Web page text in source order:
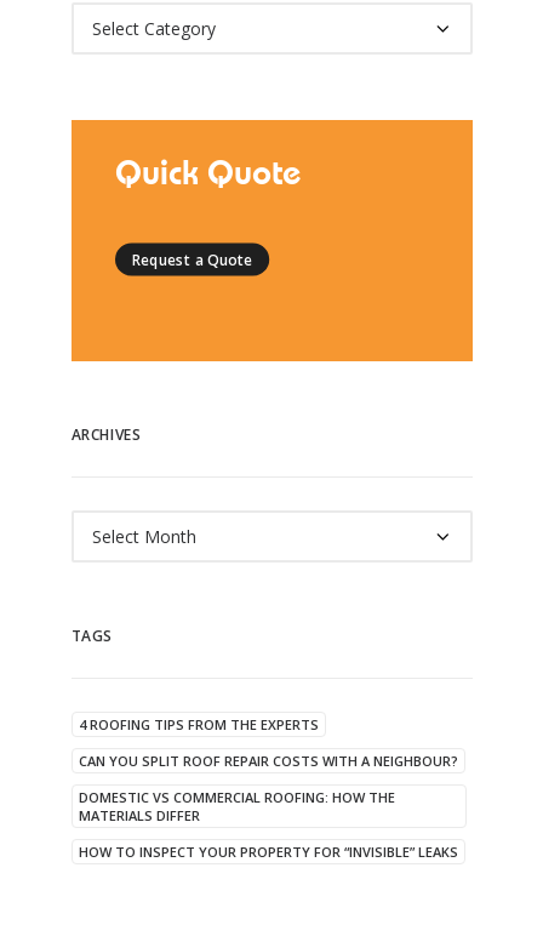
Categories
Quick Quote
Request a Quote
ARCHIVES
Archives
TAGS
4 ROOFING TIPS FROM THE EXPERTS
CAN YOU SPLIT ROOF REPAIR COSTS WITH A NEIGHBOUR?
DOMESTIC VS COMMERCIAL ROOFING: HOW THE
MATERIALS DIFFER
HOW TO INSPECT YOUR PROPERTY FOR “INVISIBLE” LEAKS